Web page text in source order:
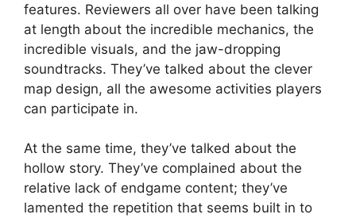
features. Reviewers all over have been talking
at length about the incredible mechanics, the
incredible visuals, and the jaw-dropping
soundtracks. They’ve talked about the clever
map design, all the awesome activities players
can participate in.
At the same time, they’ve talked about the
hollow story. They’ve complained about the
relative lack of endgame content; they’ve
lamented the repetition that seems built in to